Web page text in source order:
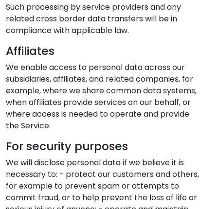
Such processing by service providers and any
related cross border data transfers will be in
compliance with applicable law.
Affiliates
We enable access to personal data across our
subsidiaries, affiliates, and related companies, for
example, where we share common data systems,
when affiliates provide services on our behalf, or
where access is needed to operate and provide
the Service.
For security purposes
We will disclose personal data if we believe it is
necessary to: - protect our customers and others,
for example to prevent spam or attempts to
commit fraud, or to help prevent the loss of life or